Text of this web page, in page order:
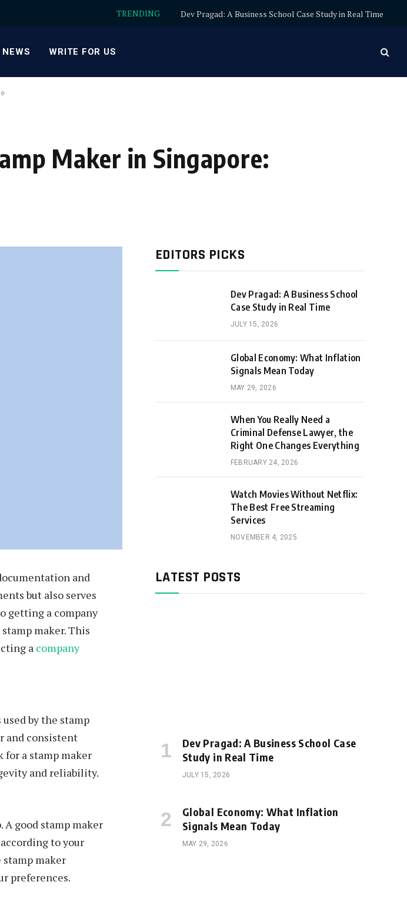
TRENDING Dev Pragad: A Business School Case Study in Real Time
NEWS WRITE FOR US
Maker in Singapore:
and
but also serves
getting a company
maker. This
a company
by the stamp
and consistent
for a stamp maker
and reliability.
A good stamp maker
to your
stamp maker
preferences.
EDITORS PICKS
Dev Pragad: A Business School
Case Study in Real Time
JULY 15, 2026
Global Economy: What Inflation
Signals Mean Today
MAY 29, 2026
When You Really Need a
Criminal Defense Lawyer, the
Right One Changes Everything
FEBRUARY 24, 2026
Watch Movies Without Netflix:
The Best Free Streaming
Services
NOVEMBER 4, 2025
LATEST POSTS
Dev Pragad: A Business School Case
Study in Real Time
JULY 15, 2026
Global Economy: What Inflation
Signals Mean Today
MAY 29, 2026